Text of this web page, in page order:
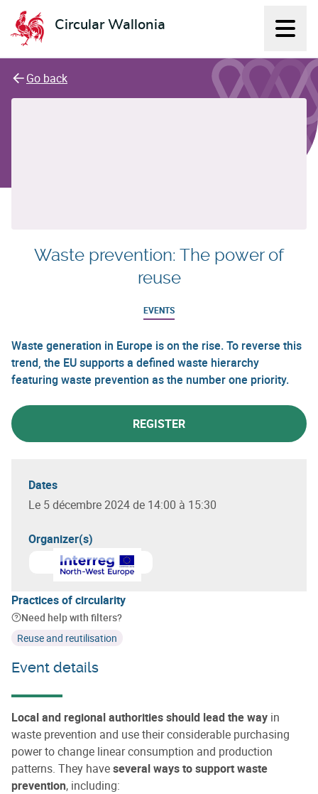
Circular Wallonia
L'économie circulaire
Go back
Waste prevention: The power of
reuse
EVENTS
Waste generation in Europe is on the rise. To reverse this
trend, the EU supports a defined waste hierarchy
featuring waste prevention as the number one priority.
REGISTER
Dates
Le 5 décembre 2024 de 14:00 à 15:30
Organizer(s)
Learn more aboutInterreg North West Europe
Practices of circularity
Need help with filters?
Reuse and reutilisation
Event details
Local and regional authorities should lead the way in
waste prevention and use their considerable purchasing
power to change linear consumption and production
patterns. They haveseveral ways to support waste
prevention, including: